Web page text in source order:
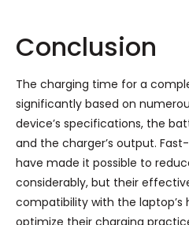
Conclusion
The charging time for a
significantly based on
device’s specifications, the
and the charger’s output.
have made it possible to
considerably, but their
compatibility with the laptop’s
optimize their charging